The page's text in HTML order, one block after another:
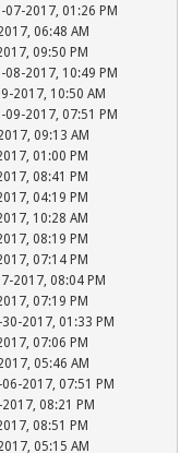
2017, 01:26 PM
06:48 AM
09:50 PM
2017, 10:49 PM
2017, 10:50 AM
2017, 07:51 PM
09:13 AM
01:00 PM
08:41 PM
04:19 PM
10:28 AM
08:19 PM
07:14 PM
2017, 08:04 PM
07:19 PM
2017, 01:33 PM
07:06 PM
05:46 AM
2017, 07:51 PM
08:21 PM
08:51 PM
05:15 AM